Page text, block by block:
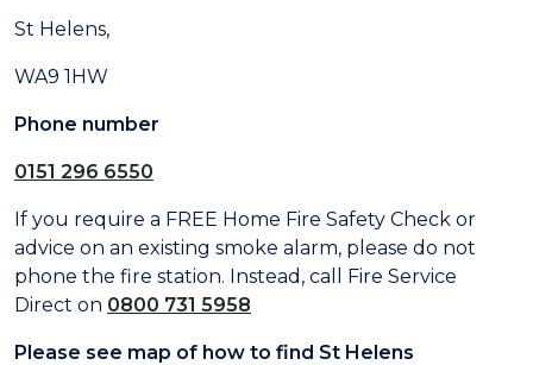
St Helens,
WA9 1HW
Phone number
0151 296 6550
If you require a FREE Home Fire Safety Check or
advice on an existing smoke alarm, please do not
phone the fire station. Instead, call Fire Service
Direct on 0800 731 5958
Please see map of how to find St Helens